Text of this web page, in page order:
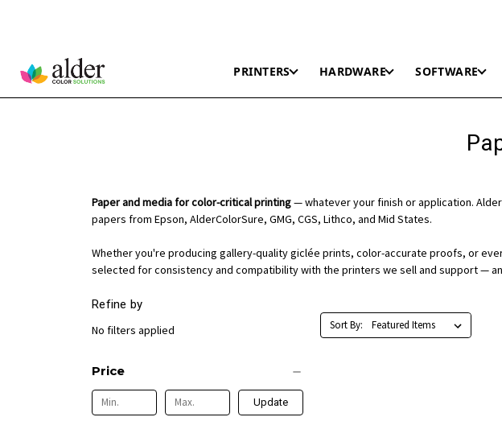
PRINTERS HARDWARE SOFTWARE
Paper and media for color-critical printing— whatever your finish or application.
papers from Epson, AlderColorSure, GMG, CGS, Lithco, and Mid States.
Whether you're producing gallery-quality giclée prints, color-accurate proofs, or
selected for consistency and compatibility with the printers we sell and support —
Refine by
No filters applied
Price
Update
Sort By: